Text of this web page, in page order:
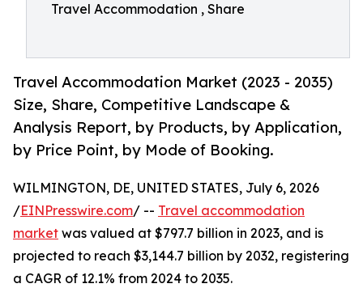
Travel Accommodation , Share
Travel Accommodation Market (2023 - 2035)
Size, Share, Competitive Landscape &
Analysis Report, by Products, by Application,
by Price Point, by Mode of Booking.
WILMINGTON, DE, UNITED STATES, July 6, 2026
/EINPresswire.com/ -- Travel accommodation
market was valued at $797.7 billion in 2023, and is
projected to reach $3,144.7 billion by 2032, registering
a CAGR of 12.1% from 2024 to 2035.